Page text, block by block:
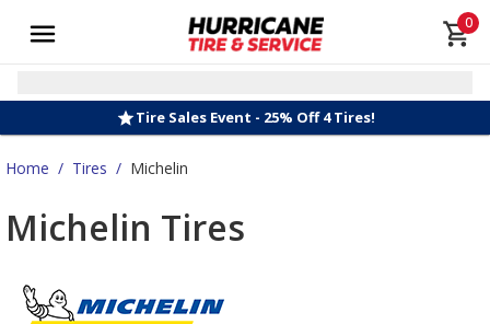
0
Tire Sales Event - 25% Off 4 Tires!
Home / Tires / Michelin
Michelin Tires